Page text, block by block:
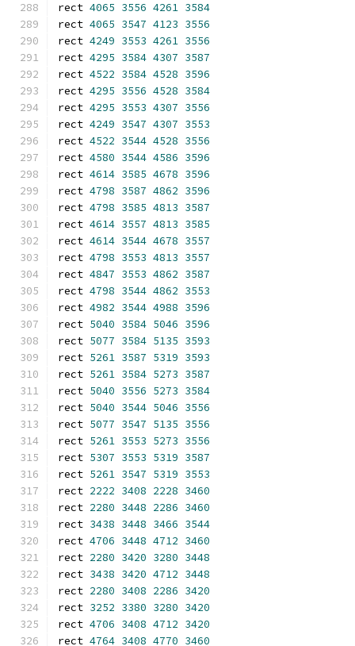
rect 4065 3556 4261 3584
rect 4065 3547 4123 3556
rect 4249 3553 4261 3556
rect 4295 3584 4307 3587
rect 4522 3584 4528 3596
rect 4295 3556 4528 3584
rect 4295 3553 4307 3556
rect 4249 3547 4307 3553
rect 4522 3544 4528 3556
rect 4580 3544 4586 3596
rect 4614 3585 4678 3596
rect 4798 3587 4862 3596
rect 4798 3585 4813 3587
rect 4614 3557 4813 3585
rect 4614 3544 4678 3557
rect 4798 3553 4813 3557
rect 4847 3553 4862 3587
rect 4798 3544 4862 3553
rect 4982 3544 4988 3596
rect 5040 3584 5046 3596
rect 5077 3584 5135 3593
rect 5261 3587 5319 3593
rect 5261 3584 5273 3587
rect 5040 3556 5273 3584
rect 5040 3544 5046 3556
rect 5077 3547 5135 3556
rect 5261 3553 5273 3556
rect 5307 3553 5319 3587
rect 5261 3547 5319 3553
rect 2222 3408 2228 3460
rect 2280 3448 2286 3460
rect 3438 3448 3466 3544
rect 4706 3448 4712 3460
rect 2280 3420 3280 3448
rect 3438 3420 4712 3448
rect 2280 3408 2286 3420
rect 3252 3380 3280 3420
rect 4706 3408 4712 3420
rect 4764 3408 4770 3460